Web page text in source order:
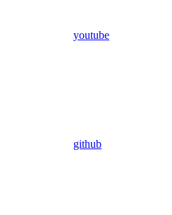
youtube
github